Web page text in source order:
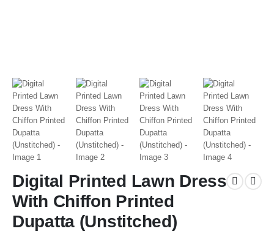
Digital Printed Lawn Dress
With Chiffon Printed
Dupatta (Unstitched)